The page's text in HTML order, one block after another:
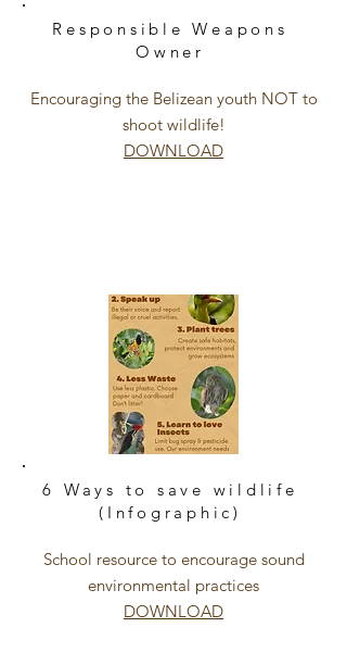
Responsible Weapons
Owner
Encouraging the Belizeanyouth NOT to
shoot wildlife!
DOWNLOAD
6 Ways to save wildlife
(Infographic)
School resource to encourage sound
environmental practices
DOWNLOAD